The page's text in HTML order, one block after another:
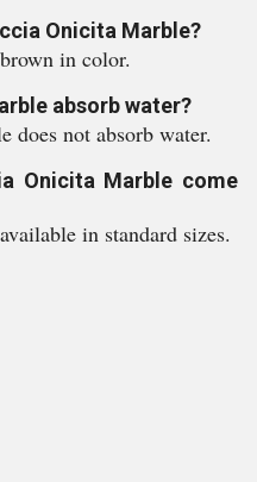
Onicita Marble?
in color.
absorb water?
does not absorb water.
Onicita Marble come
in standard sizes.